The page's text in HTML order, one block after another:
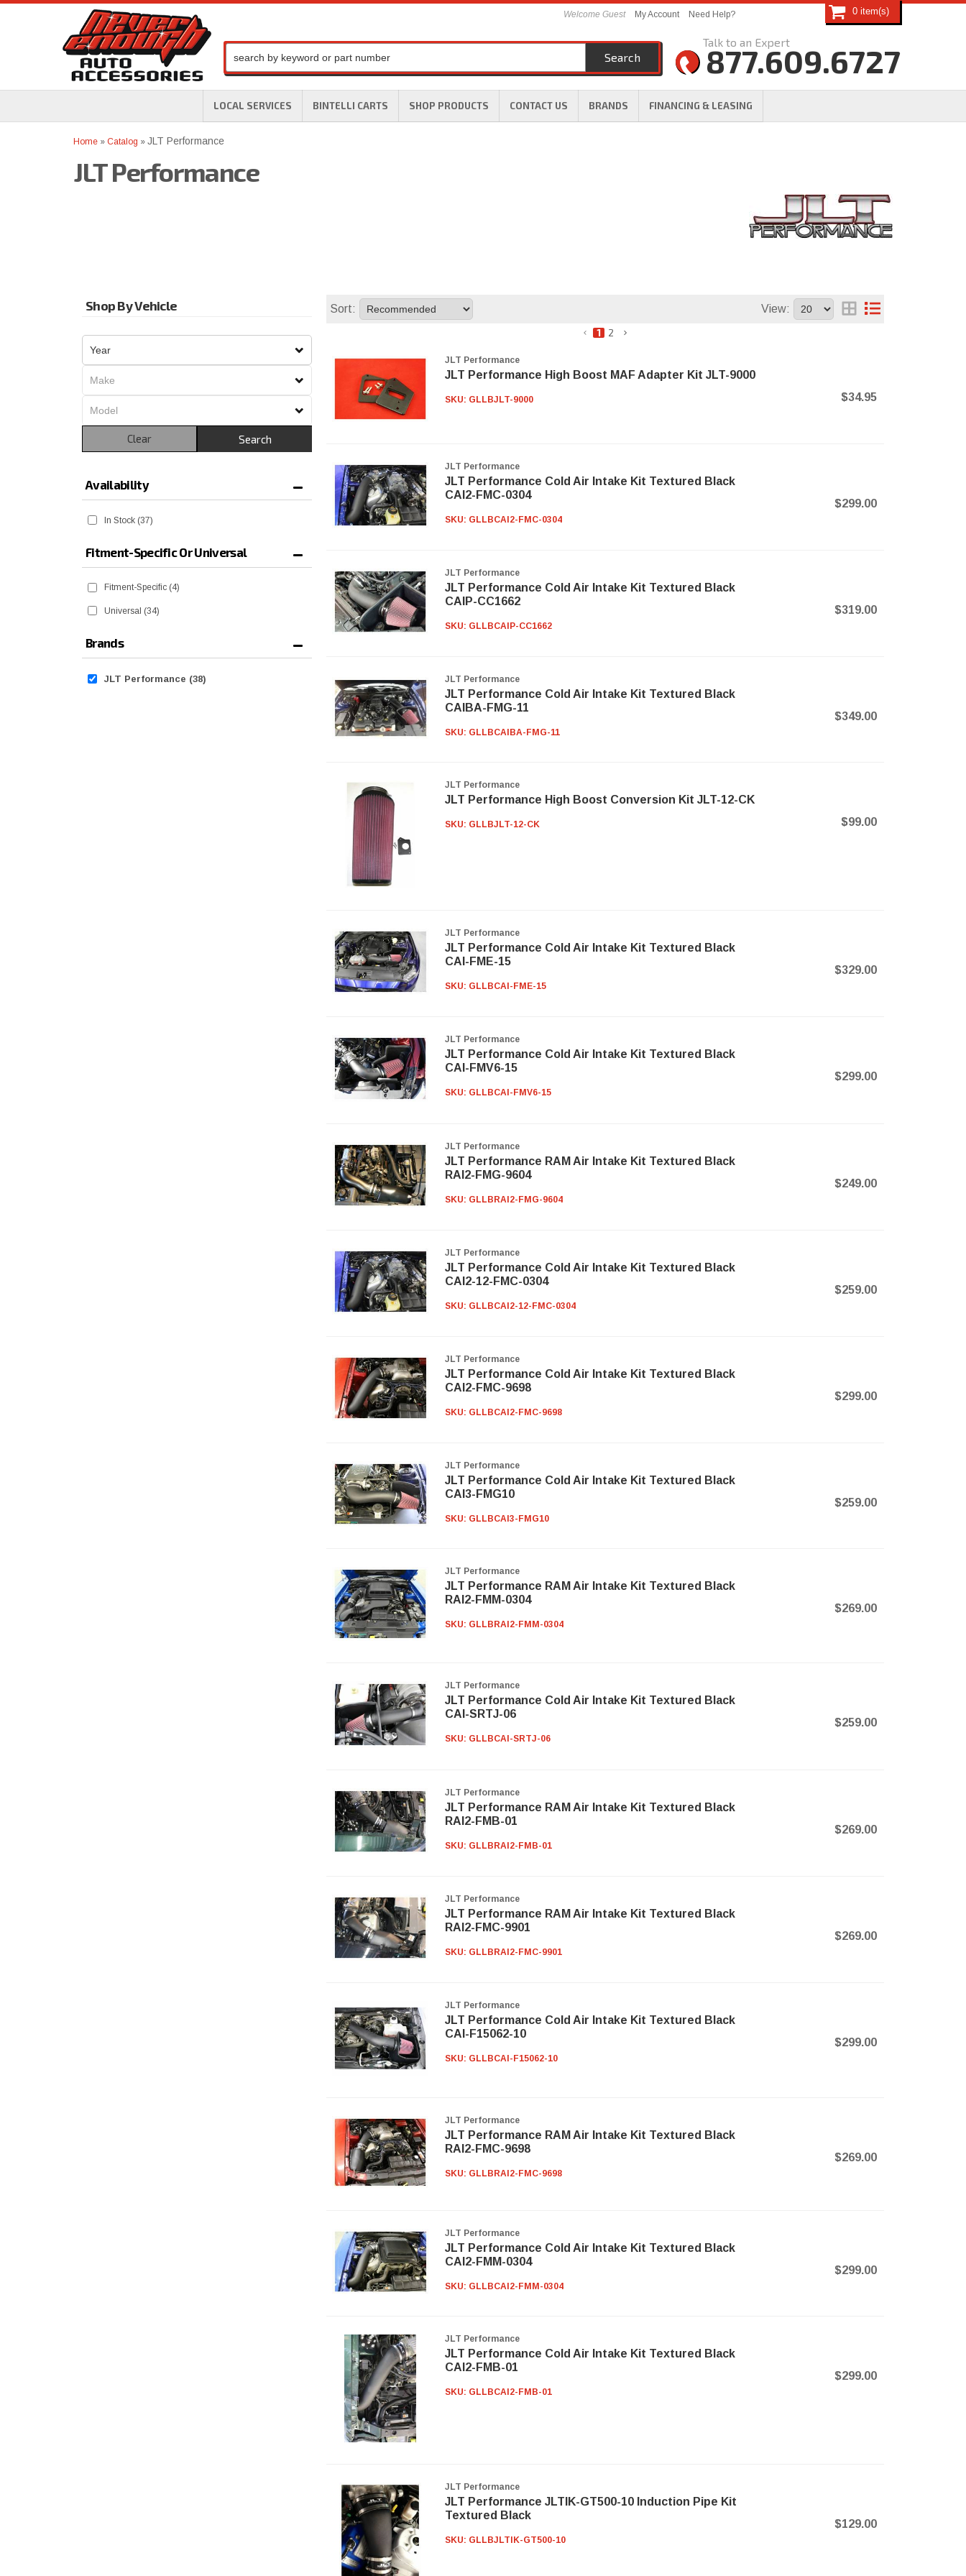
LOCAL SERVICES BINTELLI CARTS SHOP PRODUCTS CONTACT US BRANDS FINANCING & LEASING
Welcome Guest My Account Need Help?
877.609.6727
0
Search
Home » Catalog » JLT Performance
JLT Performance
Shop By Vehicle
Search
Clear
Availability
In Stock (37)
Fitment-Specific Or Universal
Fitment-Specific (4)
Universal (34)
Brands
JLT Performance (38)
Sort:
View:
1
2
JLT Performance
JLT Performance High Boost MAF Adapter Kit JLT-9000
SKU: GLLBJLT-9000 $34.95
JLT Performance
JLT Performance Cold Air Intake Kit Textured Black
CAI2-FMC-0304
SKU: GLLBCAI2-FMC-0304
$299.00
JLT Performance
JLT Performance Cold Air Intake Kit Textured Black
CAIP-CC1662
SKU: GLLBCAIP-CC1662
$319.00
JLT Performance
JLT Performance Cold Air Intake Kit Textured Black
CAIBA-FMG-11
SKU: GLLBCAIBA-FMG-11
$349.00
JLT Performance
JLT Performance High Boost Conversion Kit JLT-12-CK
SKU: GLLBJLT-12-CK $99.00
JLT Performance
JLT Performance Cold Air Intake Kit Textured Black
CAI-FME-15
SKU: GLLBCAI-FME-15
$329.00
JLT Performance
JLT Performance Cold Air Intake Kit Textured Black
CAI-FMV6-15
SKU: GLLBCAI-FMV6-15
$299.00
JLT Performance
JLT Performance RAM Air Intake Kit Textured Black
RAI2-FMG-9604
SKU: GLLBRAI2-FMG-9604
$249.00
JLT Performance
JLT Performance Cold Air Intake Kit Textured Black
CAI2-12-FMC-0304
SKU: GLLBCAI2-12-FMC-0304
$259.00
JLT Performance
JLT Performance Cold Air Intake Kit Textured Black
CAI2-FMC-9698
SKU: GLLBCAI2-FMC-9698
$299.00
JLT Performance
JLT Performance Cold Air Intake Kit Textured Black
CAI3-FMG10
SKU: GLLBCAI3-FMG10
$259.00
JLT Performance
JLT Performance RAM Air Intake Kit Textured Black
RAI2-FMM-0304
SKU: GLLBRAI2-FMM-0304
$269.00
JLT Performance
JLT Performance Cold Air Intake Kit Textured Black
CAI-SRTJ-06
SKU: GLLBCAI-SRTJ-06
$259.00
JLT Performance
JLT Performance RAM Air Intake Kit Textured Black
RAI2-FMB-01
SKU: GLLBRAI2-FMB-01
$269.00
JLT Performance
JLT Performance RAM Air Intake Kit Textured Black
RAI2-FMC-9901
SKU: GLLBRAI2-FMC-9901
$269.00
JLT Performance
JLT Performance Cold Air Intake Kit Textured Black
CAI-F15062-10
SKU: GLLBCAI-F15062-10
$299.00
JLT Performance
JLT Performance RAM Air Intake Kit Textured Black
RAI2-FMC-9698
SKU: GLLBRAI2-FMC-9698
$269.00
JLT Performance
JLT Performance Cold Air Intake Kit Textured Black
CAI2-FMM-0304
SKU: GLLBCAI2-FMM-0304
$299.00
JLT Performance
JLT Performance Cold Air Intake Kit Textured Black
CAI2-FMB-01
SKU: GLLBCAI2-FMB-01
$299.00
JLT Performance
JLT Performance JLTIK-GT500-10 Induction Pipe Kit
Textured Black
SKU: GLLBJLTIK-GT500-10
$129.00